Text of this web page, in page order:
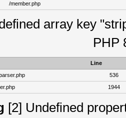
/member.php
array key
PHP
Line
536
1944
[2] Undefined